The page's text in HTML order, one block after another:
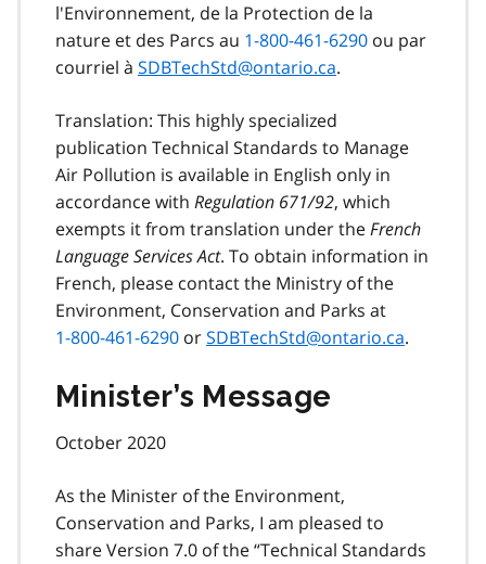
l'Environnement, de la Protection de la
nature et des Parcs au 1-800-461-6290 ou par
courriel à SDBTechStd@ontario.ca.
Translation: This highly specialized
publication Technical Standards to Manage
Air Pollution is available in English only in
accordance with Regulation 671/92, which
exempts it from translation under theFrench
Language Services Act. To obtain information in
French, please contact the Ministry of the
Environment, Conservation and Parks at
1-800-461-6290 orSDBTechStd@ontario.ca.
Minister’s Message
October 2020
As the Minister of the Environment,
Conservation and Parks, I am pleased to
share Version 7.0 of the “Technical Standards